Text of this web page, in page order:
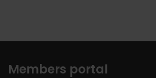
Members portal